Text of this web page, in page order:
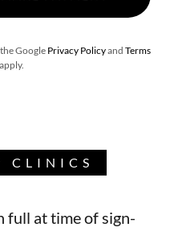
Google Privacy Policyand Terms
apply.
CLINICS
full at time of sign-